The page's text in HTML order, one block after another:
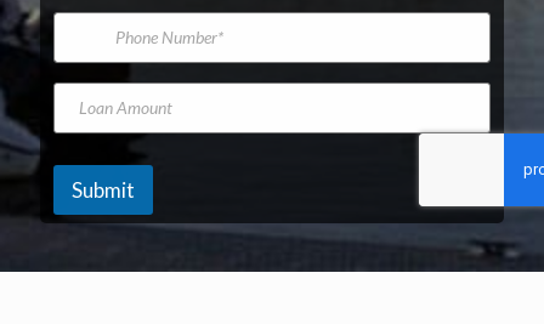
*
m
i
A
d
r
*
V
h
i
l
e
o
d
l
P
o
n
N
u
e
L
a
n
m
o
n
Submit